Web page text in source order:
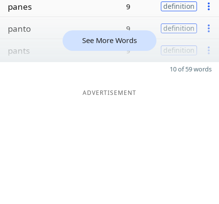
panes 9 definition
panto 9 definition
pants 9 definition
See More Words
10 of 59 words
ADVERTISEMENT